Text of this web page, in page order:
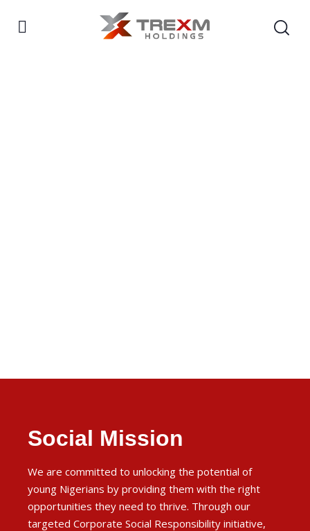
Social Mission
We are committed to unlocking the potential of
young Nigerians by providing them with the right
opportunities they need to thrive. Through our
targeted Corporate Social Responsibility initiative,